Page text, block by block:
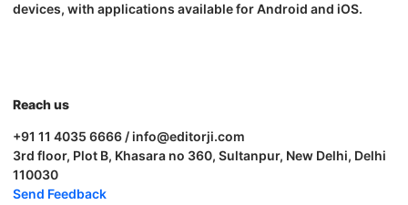
devices, with applications available for Android and iOS.
Reach us
+91 11 4035 6666 / info@editorji.com
3rd floor, Plot B, Khasara no 360, Sultanpur, New Delhi, Delhi
110030
Send Feedback